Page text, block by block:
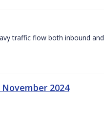
traffic flow both inbound and
2024